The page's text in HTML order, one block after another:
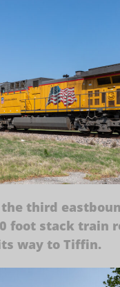
the third
foot stack train
way to Tiffin.